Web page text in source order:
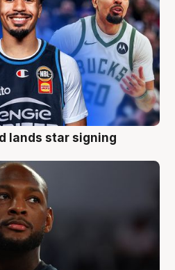
lands star signing